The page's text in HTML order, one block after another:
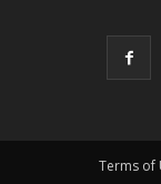
Terms of